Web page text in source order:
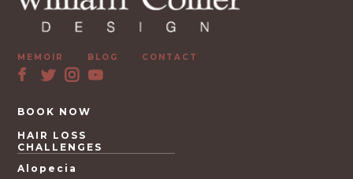
MEMOIR BLOG CONTACT
HAIR LOSS
CHALLENGES
Alopecia
BOOK NOW